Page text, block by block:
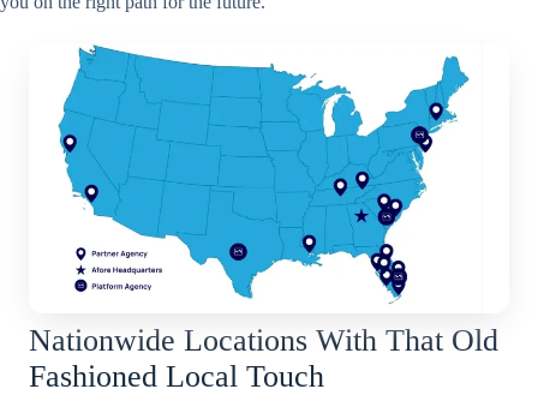
Nationwide Locations With That Old
Fashioned Local Touch